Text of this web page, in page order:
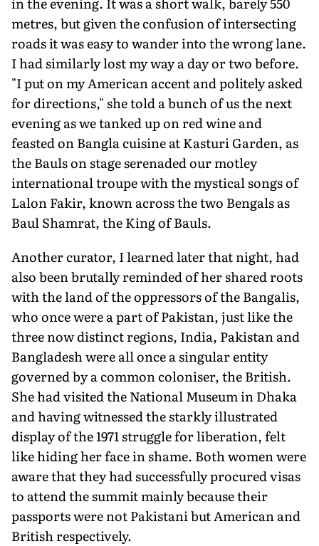
metres, but given the confusion of intersecting
roads it was easy to wander into the wrong lane.
I had similarly lost my way a day or two before.
"I put on my American accent and politely asked
for directions," she told a bunch of us the next
evening as we tanked up on red wine and
feasted on Bangla cuisine at Kasturi Garden, as
the Bauls on stage serenaded our motley
international troupe with the mystical songs of
Lalon Fakir, known across the two Bengals as
Baul Shamrat, the King of Bauls.
Another curator, I learned later that night, had
also been brutally reminded of her shared roots
with the land of the oppressors of the Bangalis,
who once were a part of Pakistan, just like the
three now distinct regions, India, Pakistan and
Bangladesh were all once a singular entity
governed by a common coloniser, the British.
She had visited the National Museum in Dhaka
and having witnessed the starkly illustrated
display of the 1971 struggle for liberation, felt
like hiding her face in shame. Both women were
aware that they had successfully procured visas
to attend the summit mainly because their
passports were not Pakistani but American and
British respectively.